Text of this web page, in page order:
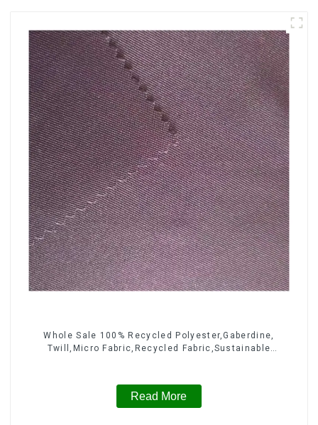
Whole Sale 100% Recycled Polyester,Gaberdine,
Twill,Micro Fabric,Recycled Fabric,Sustainable
Read More